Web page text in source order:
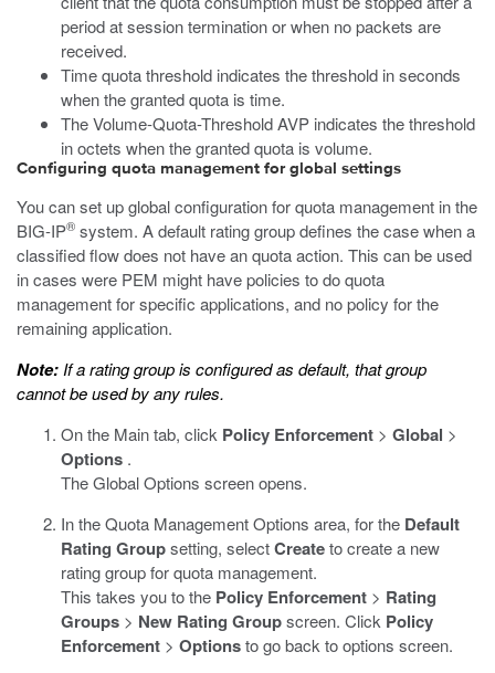
period at session termination or when no packets are
received.
Time quota threshold indicates the threshold in seconds
when the granted quota is time.
The Volume-Quota-Threshold AVP indicates the threshold
in octets when the granted quota is volume.
Configuring quota management for global settings
You can set up global configuration for quota management in the
BIG-IP® system. A default rating group defines the case when a
classified flow does not have an quota action. This can be used
in cases were PEM might have policies to do quota
management for specific applications, and no policy for the
remaining application.
Note: If a rating group is configured as default, that group
cannot be used by any rules.
On the Main tab, click Policy Enforcement > Global >
Options .
The Global Options screen opens.
In the Quota Management Options area, for the Default
Rating Groupsetting, selectCreateto create a new
rating group for quota management.
This takes you to the Policy Enforcement > Rating
Groups > New Rating Groupscreen. Click Policy
Enforcement > Optionsto go back to options screen.